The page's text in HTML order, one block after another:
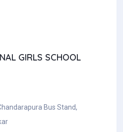
GIRLS SCHOOL
Bus Stand,